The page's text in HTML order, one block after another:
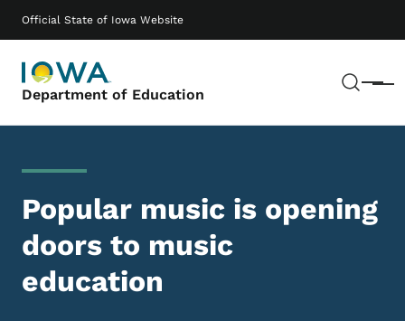
Official State of Iowa Website
Department of Education Menu
Main navigation
Popular music is opening
doors to music
education